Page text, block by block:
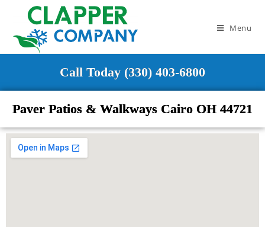
Menu
Call Today (330) 403-6800
Paver Patios & Walkways Cairo OH 44721